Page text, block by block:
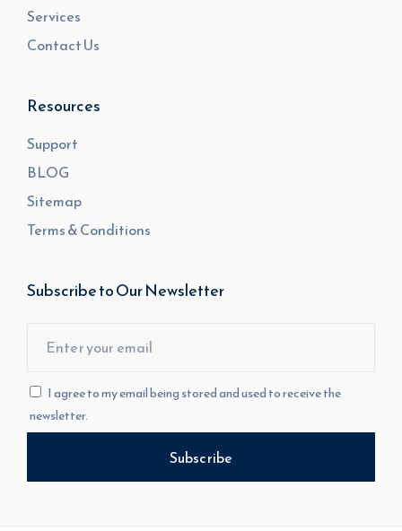
Services
Contact Us
Resources
Support
BLOG
Sitemap
Terms & Conditions
Subscribe to Our Newsletter
I agree to my email being stored and used to receive the
newsletter.